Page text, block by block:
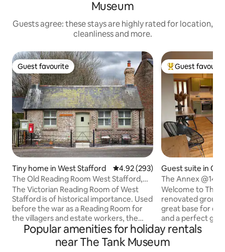
Museum
Guests agree: these stays are highly rated for location,
cleanliness and more.
Guest favourite
Guest favourite
Tiny home in West Stafford 4.92 out of 5 average rating,
4.92 (293)
The Old Reading Room West Stafford,
Dorset.
The Victorian Reading Room of West
Stafford is of historical importance. Used
before the war as a Reading Room for
the villagers and estate workers, the
newspapers were provided, the village
shop in the late 1930s, then a workshop
and a store room for the church. We
Top guest
Guest
Guest suite in
The Annex @14
Welcome to The
renovated
great base for
and a perfect
contained with
.The annex is
the end of a quiet
Popular amenities for holiday rentals
near The Tank Museum